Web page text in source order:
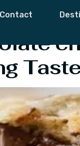
Contact